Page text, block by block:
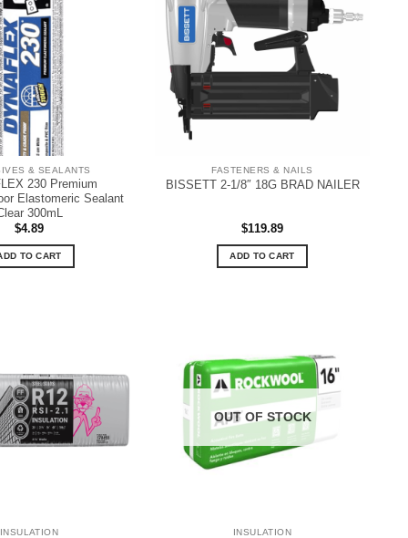
& SEALANTS
230 Premium
Elastomeric Sealant
300mL
$4.89
TO CART
FASTENERS & NAILS
BISSETT 2-1/8″ 18G BRAD NAILER
$119.89
ADD TO CART
INSULATION
OUT OF STOCK
INSULATION